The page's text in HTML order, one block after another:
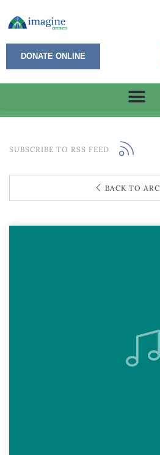
DONATE ONLINE
SUBSCRIBE TO RSS FEED
BACK TO